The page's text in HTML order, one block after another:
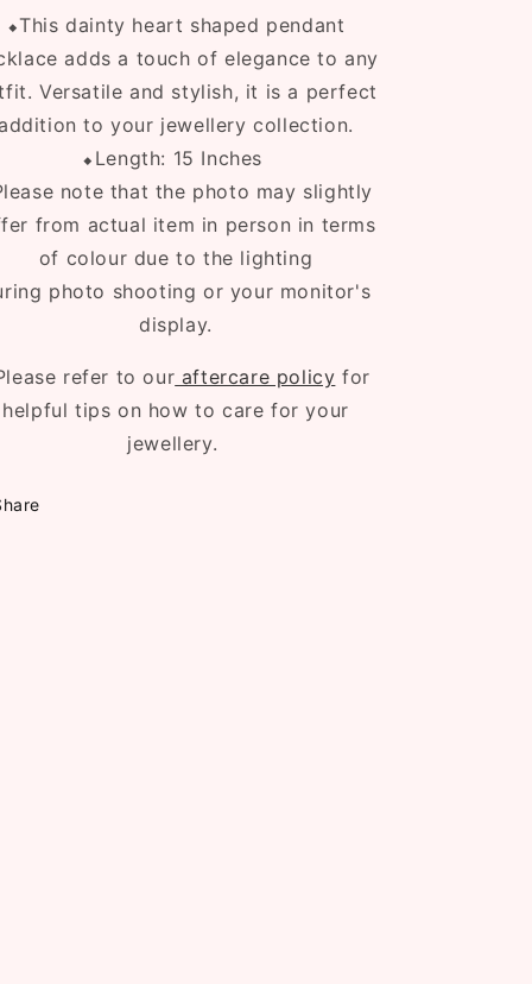
⬥This dainty heart shaped pendant
adds a touch of elegance to any
Versatile and stylish, it is a perfect
to your jewellery collection.
⬥Length: 15 Inches
note that the photo may slightly
from actual item in person in terms
of colour due to the lighting
photo shooting or your monitor's
display.
refer to our aftercare policy for
helpful tips on how to care for your
jewellery.